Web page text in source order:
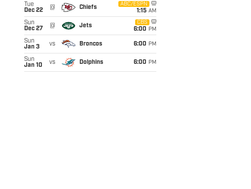
Tue
Dec 22
@ Chiefs
ABC/ESPN
1:15 AM
Sun
Dec 27
@ Jets
CBS
6:00 PM
Sun
Jan 3
vs Broncos 6:00 PM
Sun
Jan 10
vs Dolphins 6:00 PM